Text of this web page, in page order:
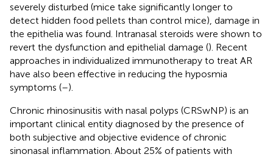
severely disturbed (mice take significantly longer to
detect hidden food pellets than control mice), damage in
the epithelia was found. Intranasal steroids were shown to
revert the dysfunction and epithelial damage (). Recent
approaches in individualized immunotherapy to treat AR
have also been effective in reducing the hyposmia
symptoms (–).
Chronic rhinosinusitis with nasal polyps (CRSwNP) is an
important clinical entity diagnosed by the presence of
both subjective and objective evidence of chronic
sinonasal inflammation. About 25% of patients with